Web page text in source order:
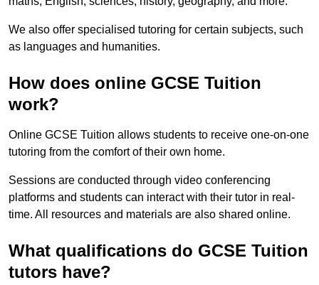
We also offer specialised tutoring for certain subjects, such
as languages and humanities.
How does online GCSE Tuition
work?
Online GCSE Tuition allows students to receive one-on-one
tutoring from the comfort of their own home.
Sessions are conducted through video conferencing
platforms and students can interact with their tutor in real-
time. All resources and materials are also shared online.
What qualifications do GCSE Tuition
tutors have?